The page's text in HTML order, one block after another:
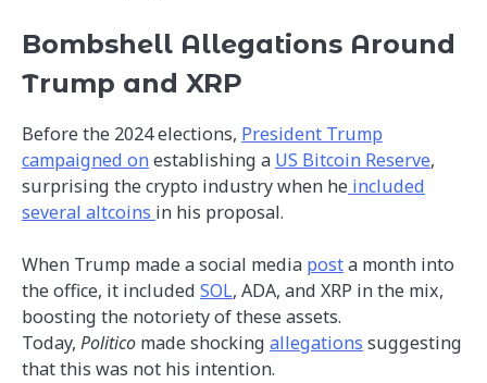
Bombshell Allegations Around
Trump and XRP
Before the 2024 elections, President Trump
campaigned onestablishing a US Bitcoin Reserve,
surprising the crypto industry when he included
several altcoins in his proposal.
When Trump made a social media posta month into
the office, it included SOL, ADA, and XRP in the mix,
boosting the notoriety of these assets.
Today, Politico made shocking allegations suggesting
that this was not his intention.